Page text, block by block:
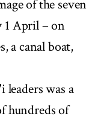
of the seven
1 April – on
a canal boat,
was a
hundreds of